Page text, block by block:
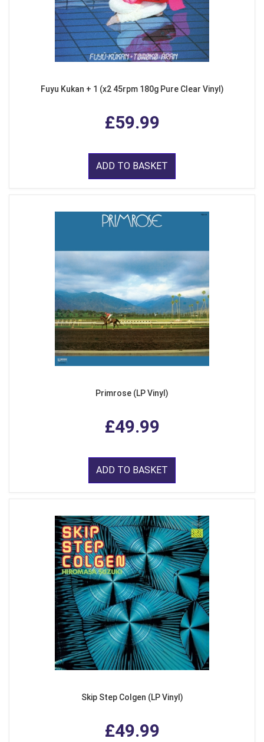
Fuyu Kukan + 1 (x2 45rpm 180g Pure Clear Vinyl)
£59.99
ADD TO BASKET
Primrose (LP Vinyl)
£49.99
ADD TO BASKET
Skip Step Colgen (LP Vinyl)
£49.99